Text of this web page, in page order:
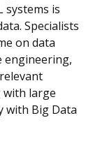
systems is
Specialists
on data
engineering,
large
with Big Data